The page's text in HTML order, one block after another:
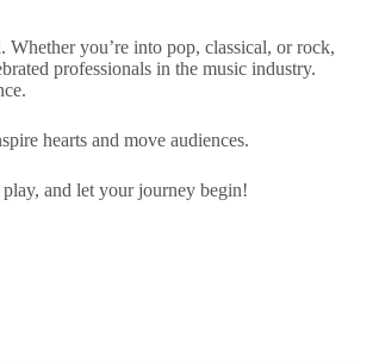
you’re into pop, classical, or rock,
professionals in the music industry.
hearts and move audiences.
and let your journey begin!